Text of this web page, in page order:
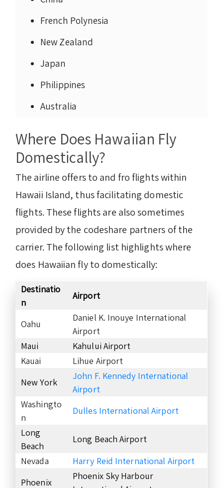
French Polynesia
New Zealand
Japan
Philippines
Australia
Where Does Hawaiian Fly
Domestically?
The airline offers to and fro flights within
Hawaii Island, thus facilitating domestic
flights. These flights are also sometimes
provided by the codeshare partners of the
carrier. The following list highlights where
does Hawaiian fly to domestically:
Destinatio
n
Airport
Oahu
Daniel K. Inouye International
Airport
Maui
Kahului Airport
Kauai
Lihue Airport
New York
John F. Kennedy International
Airport
Washingto
n
Dulles International Airport
Long
Beach
Long Beach Airport
Nevada
Harry Reid International Airport
Phoenix
Phoenix Sky Harbour